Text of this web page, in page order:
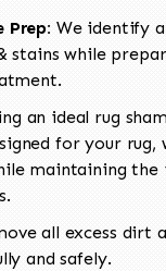
Prep: We identify
stains while
an ideal rug
for your rug,
maintaining
all excess dirt
and safely.